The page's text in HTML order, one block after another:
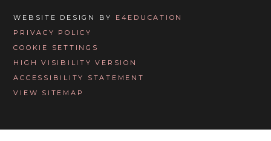
WEBSITE DESIGN BY E4EDUCATION
PRIVACY POLICY
COOKIE SETTINGS
HIGH VISIBILITY VERSION
ACCESSIBILITY STATEMENT
VIEW SITEMAP